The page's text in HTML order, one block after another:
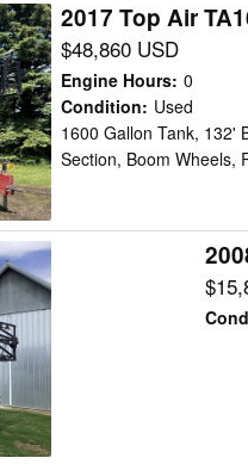
2017 Top Air
$48,860 USD
Engine Hours: 0
Condition: Used
1600 Gallon Tank, 132'
Section, Boom Wheels,